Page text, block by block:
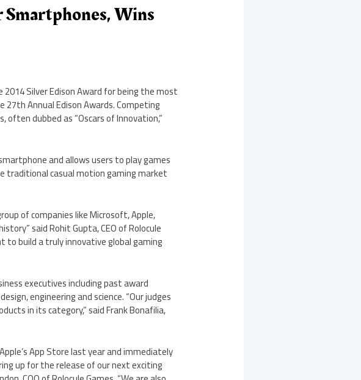
Wins
Silver Edison Award for being the most
Annual Edison Awards. Competing
dubbed as “Oscars of Innovation,”
and allows users to play games
traditional casual motion gaming market
of companies like Microsoft, Apple,
said Rohit Gupta, CEO of Rolocule
to build a truly innovative global gaming
executives including past award
engineering and science. “Our judges
in its category,” said Frank Bonafilia,
App Store last year and immediately
up for the release of our next exciting